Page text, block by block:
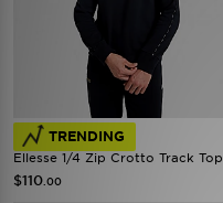
TRENDING
Ellesse 1/4 Zip Crotto Track Top
$110 .00